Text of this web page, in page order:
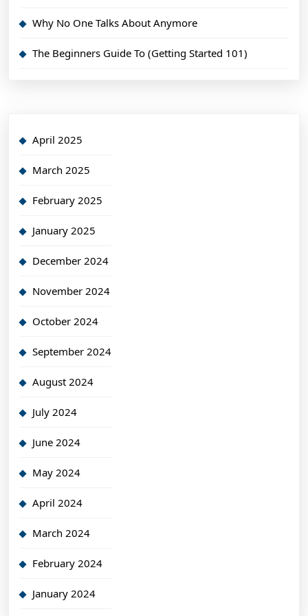
Why No One Talks About Anymore
The Beginners Guide To (Getting Started 101)
April 2025
March 2025
February 2025
January 2025
December 2024
November 2024
October 2024
September 2024
August 2024
July 2024
June 2024
May 2024
April 2024
March 2024
February 2024
January 2024